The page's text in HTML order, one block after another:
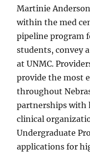
Martinie
within the med
pipeline program
students, convey
at UNMC.
provide the most
throughout
partnerships with
clinical
Undergraduate
applications for